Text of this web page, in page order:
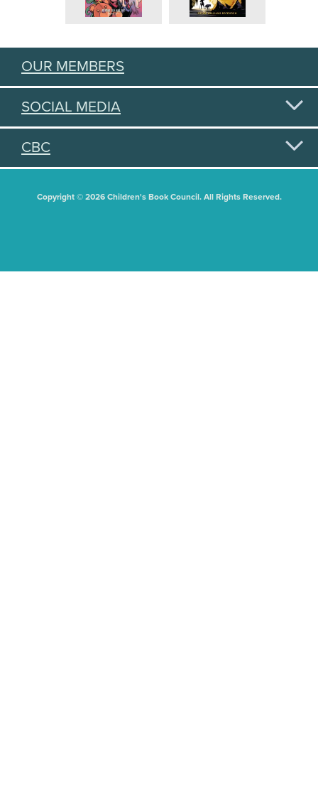
OUR MEMBERS
SOCIAL MEDIA
CBC
Copyright © 2026 Children's Book Council. All Rights Reserved.